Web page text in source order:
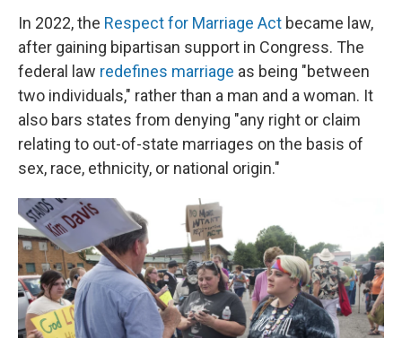
In 2022, the Respect for Marriage Act became law,
after gaining bipartisan support in Congress. The
federal law redefines marriage as being "between
two individuals," rather than a man and a woman. It
also bars states from denying "any right or claim
relating to out-of-state marriages on the basis of
sex, race, ethnicity, or national origin."